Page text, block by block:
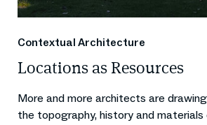
Contextual Architecture
Locations as Resources
More and more architects are
the topography, history and materials